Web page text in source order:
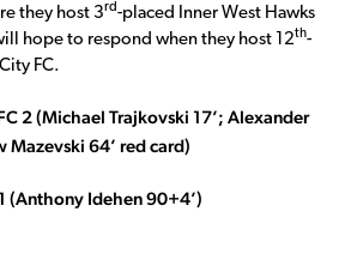
they host 3rd-placed Inner West Hawks
hope to respond when they host 12th-
FC.
2 (Michael Trajkovski 17’; Alexander
Mazevski 64’ red card)
(Anthony Idehen 90+4’)